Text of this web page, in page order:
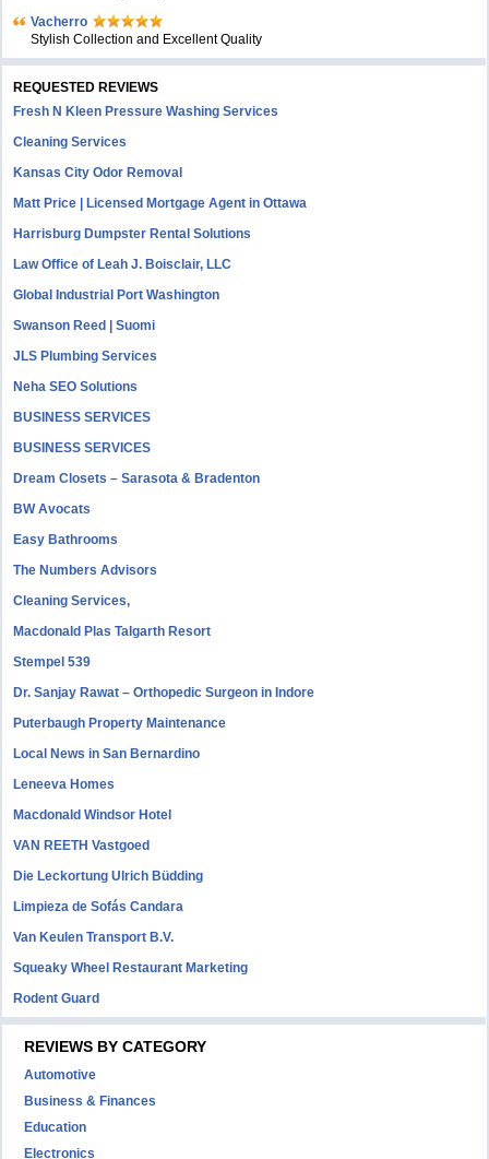
Vacherro
Stylish Collection and Excellent Quality
REQUESTED REVIEWS
Fresh N Kleen Pressure Washing Services
Cleaning Services
Kansas City Odor Removal
Matt Price | Licensed Mortgage Agent in Ottawa
Harrisburg Dumpster Rental Solutions
Law Office of Leah J. Boisclair, LLC
Global Industrial Port Washington
Swanson Reed | Suomi
JLS Plumbing Services
Neha SEO Solutions
BUSINESS SERVICES
BUSINESS SERVICES
Dream Closets – Sarasota & Bradenton
BW Avocats
Easy Bathrooms
The Numbers Advisors
Cleaning Services,
Macdonald Plas Talgarth Resort
Stempel 539
Dr. Sanjay Rawat – Orthopedic Surgeon in Indore
Puterbaugh Property Maintenance
Local News in San Bernardino
Leneeva Homes
Macdonald Windsor Hotel
VAN REETH Vastgoed
Die Leckortung Ulrich Büdding
Limpieza de Sofás Candara
Van Keulen Transport B.V.
Squeaky Wheel Restaurant Marketing
Rodent Guard
REVIEWS BY CATEGORY
Automotive
Business & Finances
Education
Electronics